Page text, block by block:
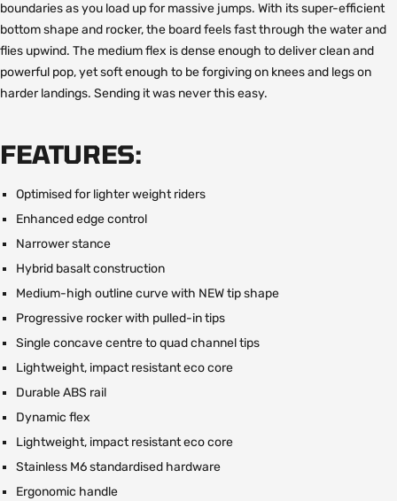
boundaries as you load up for massive jumps. With its super-efficient
bottom shape and rocker, the board feels fast through the water and
flies upwind. The medium flex is dense enough to deliver clean and
powerful pop, yet soft enough to be forgiving on knees and legs on
harder landings. Sending it was never this easy.
FEATURES:
Optimised for lighter weight riders
Enhanced edge control
Narrower stance
Hybrid basalt construction
Medium-high outline curve with NEW tip shape
Progressive rocker with pulled-in tips
Single concave centre to quad channel tips
Lightweight, impact resistant eco core
Durable ABS rail
Dynamic flex
Lightweight, impact resistant eco core
Stainless M6 standardised hardware
Ergonomic handle